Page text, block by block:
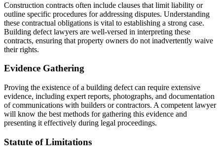
Construction contracts often include clauses that limit liability or
outline specific procedures for addressing disputes. Understanding
these contractual obligations is vital to establishing a strong case.
Building defect lawyers are well-versed in interpreting these
contracts, ensuring that property owners do not inadvertently waive
their rights.
Evidence Gathering
Proving the existence of a building defect can require extensive
evidence, including expert reports, photographs, and documentation
of communications with builders or contractors. A competent lawyer
will know the best methods for gathering this evidence and
presenting it effectively during legal proceedings.
Statute of Limitations